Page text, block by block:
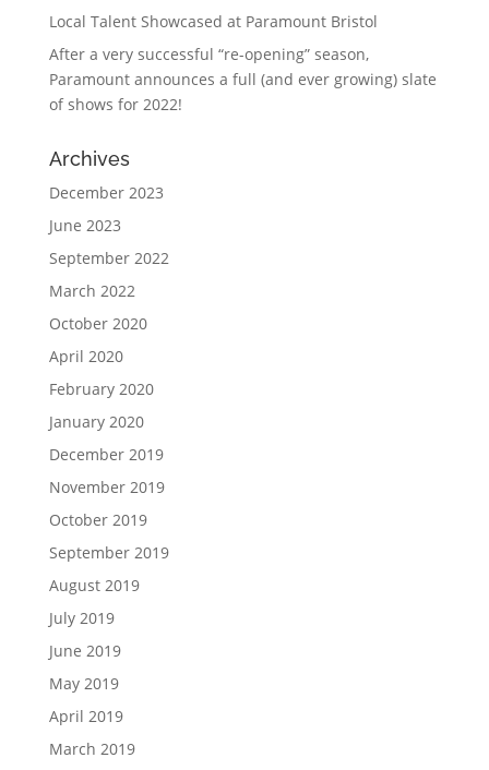
Local Talent Showcased at Paramount Bristol
After a very successful “re-opening” season,
Paramount announces a full (and ever growing) slate
of shows for 2022!
Archives
December 2023
June 2023
September 2022
March 2022
October 2020
April 2020
February 2020
January 2020
December 2019
November 2019
October 2019
September 2019
August 2019
July 2019
June 2019
May 2019
April 2019
March 2019